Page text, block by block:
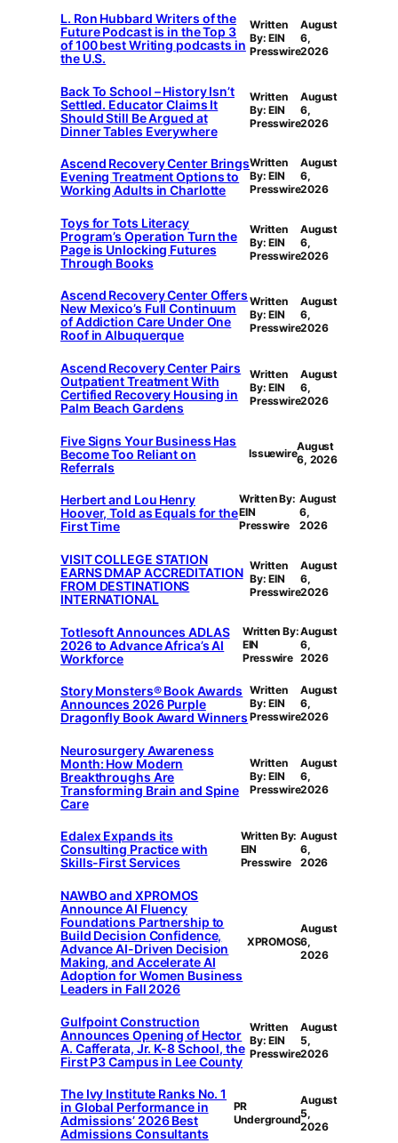
L. Ron Hubbard Writers of the
Future Podcast is in the Top 3
of 100 best Writing podcasts in
the U.S.
Written
By: EIN
Presswire
August
6,
2026
Back To School – History Isn’t
Settled. Educator Claims It
Should Still Be Argued at
Dinner Tables Everywhere
Written
By: EIN
Presswire
August
6,
2026
Ascend Recovery Center Brings
Evening Treatment Options to
Working Adults in Charlotte
Written
By: EIN
Presswire
August
6,
2026
Toys for Tots Literacy
Program’s Operation Turn the
Page is Unlocking Futures
Through Books
Written
By: EIN
Presswire
August
6,
2026
Ascend Recovery Center Offers
New Mexico’s Full Continuum
of Addiction Care Under One
Roof in Albuquerque
Written
By: EIN
Presswire
August
6,
2026
Ascend Recovery Center Pairs
Outpatient Treatment With
Certified Recovery Housing in
Palm Beach Gardens
Written
By: EIN
Presswire
August
6,
2026
Five Signs Your Business Has
Become Too Reliant on
Referrals
IssuewireAugust
6, 2026
Herbert and Lou Henry
Hoover, Told as Equals for the
First Time
Written By:
EIN
Presswire
August
6,
2026
VISIT COLLEGE STATION
EARNS DMAP ACCREDITATION
FROM DESTINATIONS
INTERNATIONAL
Written
By: EIN
Presswire
August
6,
2026
Totlesoft Announces ADLAS
2026 to Advance Africa’s AI
Workforce
Written By:
EIN
Presswire
August
6,
2026
Story Monsters® Book Awards
Announces 2026 Purple
Dragonfly Book Award Winners
Written
By: EIN
Presswire
August
6,
2026
Neurosurgery Awareness
Month: How Modern
Breakthroughs Are
Transforming Brain and Spine
Care
Written
By: EIN
Presswire
August
6,
2026
Edalex Expands its
Consulting Practice with
Skills-First Services
Written By:
EIN
Presswire
August
6,
2026
NAWBO and XPROMOS
Announce AI Fluency
Foundations Partnership to
Build Decision Confidence,
Advance AI-Driven Decision
Making, and Accelerate AI
Adoption for Women Business
Leaders in Fall 2026
XPROMOS
August
6,
2026
Gulfpoint Construction
Announces Opening of Hector
A. Cafferata, Jr. K-8 School, the
First P3 Campus in Lee County
Written
By: EIN
Presswire
August
5,
2026
The Ivy Institute Ranks No. 1
in Global Performance in
Admissions’ 2026 Best
Admissions Consultants
PR
Underground
August
5,
2026